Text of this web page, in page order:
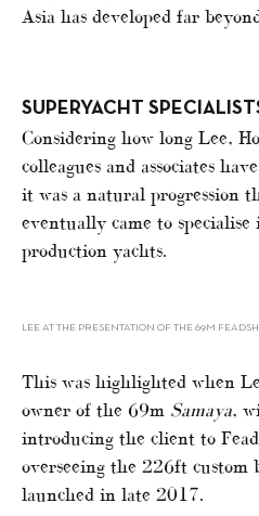
Asia has developed far
SUPERYACHT
Considering how long Lee,
colleagues and associates
it was a natural progression
eventually came to specialise
production yachts.
LEE AT THE PRESENTATION OF THE 69M
This was highlighted when
owner of the 69m Samaya,
introducing the client to
overseeing the 226ft custom
launched in late 2017.